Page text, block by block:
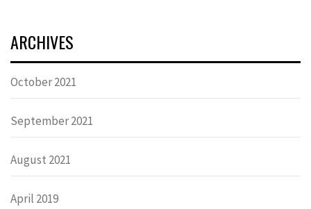
ARCHIVES
October 2021
September 2021
August 2021
April 2019